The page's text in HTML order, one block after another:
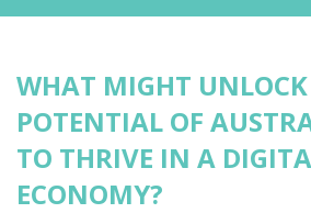
WHAT MIGHT
POTENTIAL OF
TO THRIVE IN A
ECONOMY?